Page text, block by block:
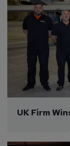
UK Firm